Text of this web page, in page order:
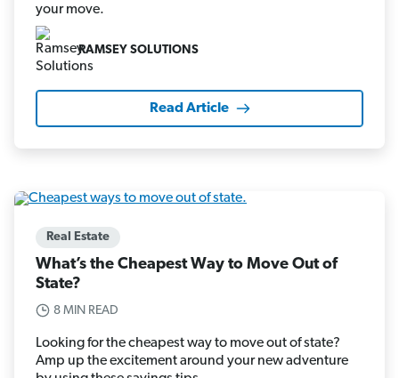
your move.
RAMSEY SOLUTIONS
Read Article
Real Estate
What’s the Cheapest Way to Move Out of
State?
8 MIN READ
Looking for the cheapest way to move out of state?
Amp up the excitement around your new adventure